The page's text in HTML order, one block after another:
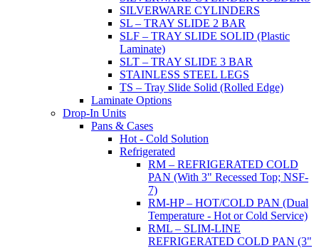
SILVERWARE CYLINDERS
SL – TRAY SLIDE 2 BAR
SLF – TRAY SLIDE SOLID (Plastic
Laminate)
SLT – TRAY SLIDE 3 BAR
STAINLESS STEEL LEGS
TS – Tray Slide Solid (Rolled Edge)
Laminate Options
Drop-In Units
Pans & Cases
Hot - Cold Solution
Refrigerated
RM – REFRIGERATED COLD
PAN (With 3" Recessed Top; NSF-
7)
RM-HP – HOT/COLD PAN (Dual
Temperature - Hot or Cold Service)
RML – SLIM-LINE
REFRIGERATED COLD PAN (3"